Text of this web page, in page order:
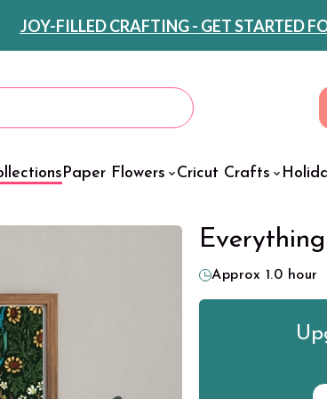
JOY-FILLED CRAFTING - GET STARTED
Paper Flowers Cricut Crafts
Approx 1.0 hour